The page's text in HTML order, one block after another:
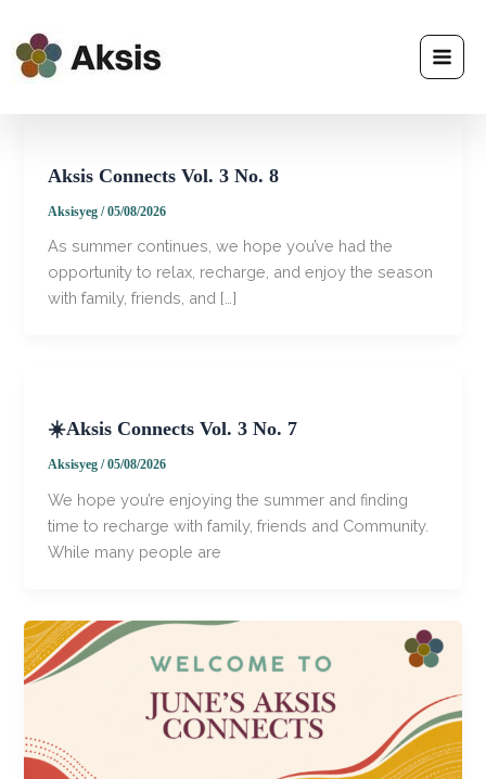
content
Aksis Connects Vol. 3 No. 8
Aksisyeg/05/08/2026
​As summer continues, we hope you’ve had the
opportunity to relax, recharge, and enjoy the season
with family, friends, and […]
☀️Aksis Connects Vol. 3 No. 7
Aksisyeg/05/08/2026
​We hope you’re enjoying the summer and finding
time to recharge with family, friends and Community. ​
While many people are